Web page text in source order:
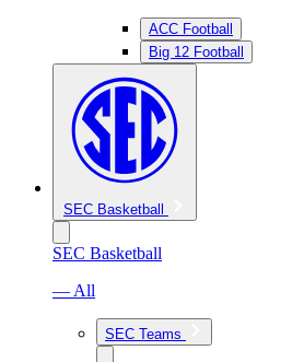
ACC Football
Big 12 Football
SEC Basketball
SEC Basketball
— All
SEC Teams